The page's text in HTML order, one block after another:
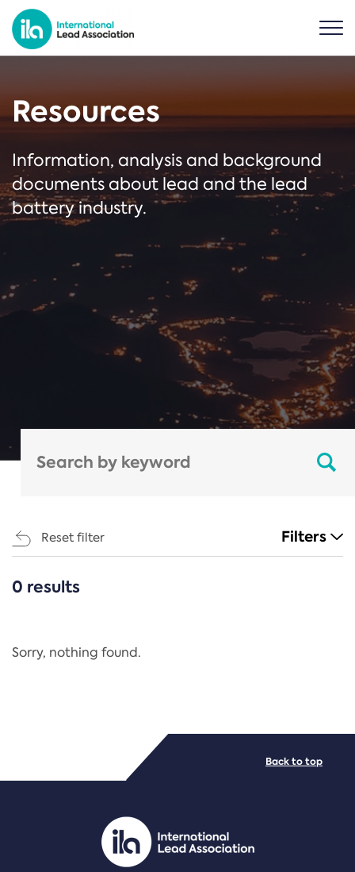
Resources
Information, analysis and background
documents about lead and the lead
battery industry.
Reset filter Filters
CATEGORIES
Regulation
PDF/document
0 results
Sorry, nothing found.
Back to top